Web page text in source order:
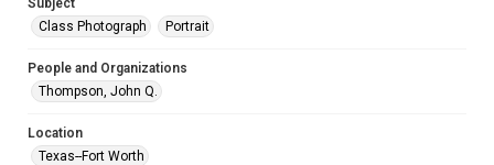
Subject
Class Photograph
Portrait
People and Organizations
Thompson, John Q.
Location
Texas--Fort Worth